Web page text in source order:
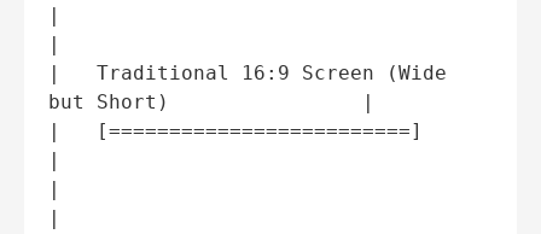
|   Traditional 16:9 Screen (Wide
but Short)                |
|   [=========================]